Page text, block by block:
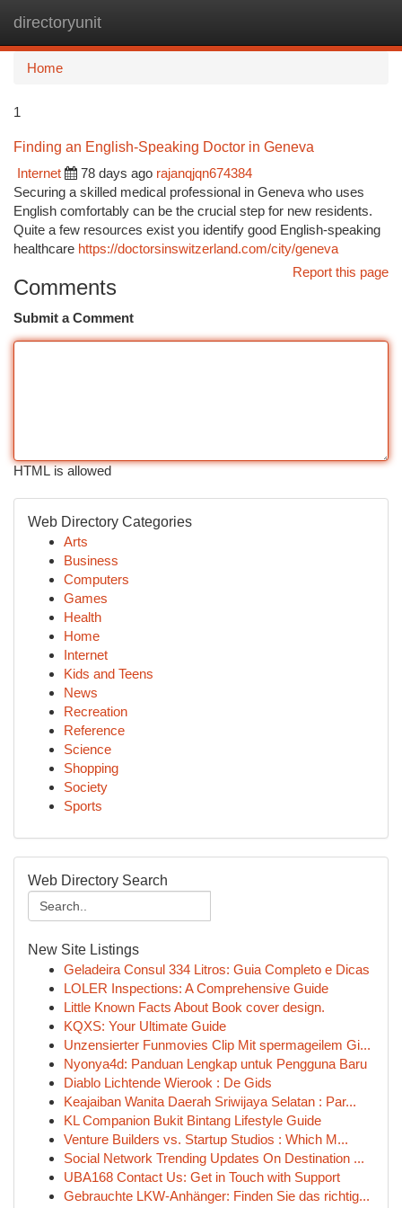
directoryunit
Home
1
Finding an English-Speaking Doctor in Geneva
Internet
78 days ago rajanqjqn674384
Securing a skilled medical professional in Geneva who uses
English comfortably can be the crucial step for new residents.
Quite a few resources exist you identify good English-speaking
healthcare https://doctorsinswitzerland.com/city/geneva
Report this page
Comments
Submit a Comment
HTML is allowed
Web Directory Categories
Arts
Business
Computers
Games
Health
Home
Internet
Kids and Teens
News
Recreation
Reference
Science
Shopping
Society
Sports
Web Directory Search
New Site Listings
Geladeira Consul 334 Litros: Guia Completo e Dicas
LOLER Inspections: A Comprehensive Guide
Little Known Facts About Book cover design.
KQXS: Your Ultimate Guide
Unzensierter Funmovies Clip Mit spermageilem Gi...
Nyonya4d: Panduan Lengkap untuk Pengguna Baru
Diablo Lichtende Wierook : De Gids
Keajaiban Wanita Daerah Sriwijaya Selatan : Par...
KL Companion Bukit Bintang Lifestyle Guide
Venture Builders vs. Startup Studios : Which M...
Social Network Trending Updates On Destination ...
UBA168 Contact Us: Get in Touch with Support
Gebrauchte LKW-Anhänger: Finden Sie das richtig...